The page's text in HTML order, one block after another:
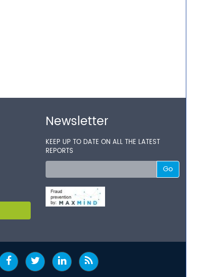
Newsletter
KEEP UP TO DATE ON ALL THE LATEST
REPORTS
Go